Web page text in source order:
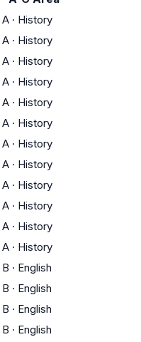
A · History
A · History
A · History
A · History
A · History
A · History
A · History
A · History
A · History
A · History
A · History
A · History
B · English
B · English
B · English
B · English